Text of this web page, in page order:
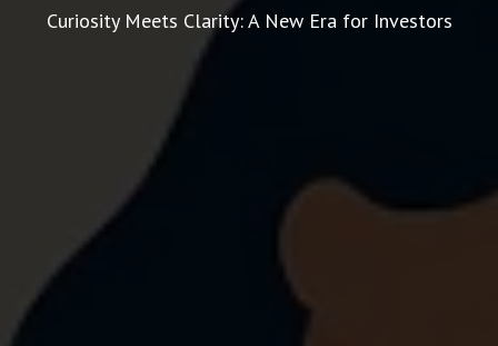
Curiosity Meets Clarity: A New Era for Investors